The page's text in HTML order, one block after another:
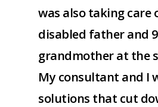
was also taking care
disabled father and
grandmother at the
My consultant and I
solutions that cut